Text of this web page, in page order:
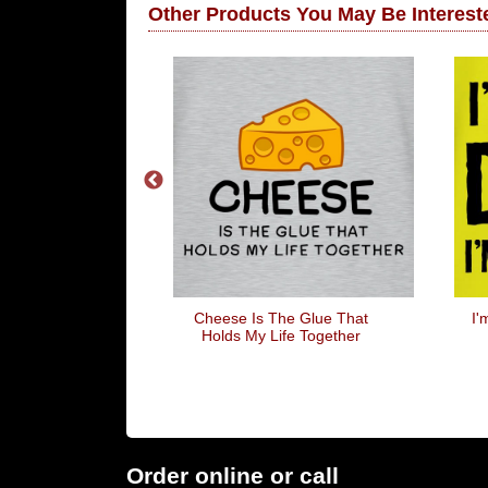
Other Products You May Be
Cheese Is The Glue That
Holds My Life Together
Order online or call